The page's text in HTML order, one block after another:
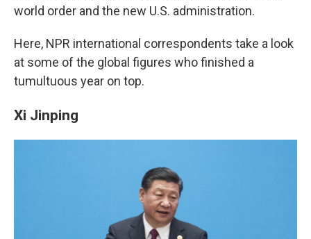
world order and the new U.S. administration.
Here, NPR international correspondents take a look
at some of the global figures who finished a
tumultuous year on top.
Xi Jinping